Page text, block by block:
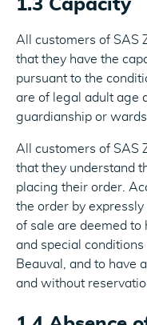
1.3 Capacity
All customers of SAS
that they have the
pursuant to the
are of legal adult age
guardianship or
All customers of SAS
that they understand
placing their order.
the order by
of sale are deemed to
and special conditions
Beauval, and to have
and without